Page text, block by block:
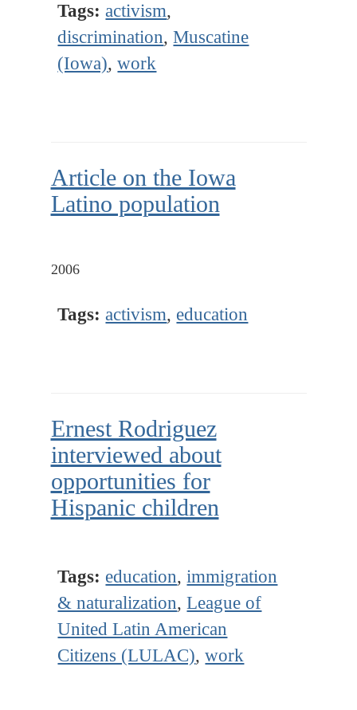
Tags: activism,
discrimination,Muscatine
(Iowa),work
Article on the Iowa
Latino population
2006
Tags: activism, education
Ernest Rodriguez
interviewed about
opportunities for
Hispanic children
Tags: education,immigration
& naturalization,League of
United Latin American
Citizens (LULAC),work